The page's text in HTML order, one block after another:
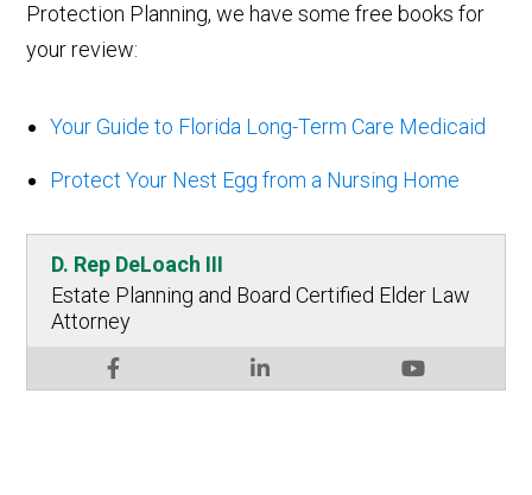
Protection Planning, we have some free books for
your review:
Your Guide to Florida Long-Term Care Medicaid
Protect Your Nest Egg from a Nursing Home
D. Rep DeLoach III
Estate Planning and Board Certified Elder Law
Attorney